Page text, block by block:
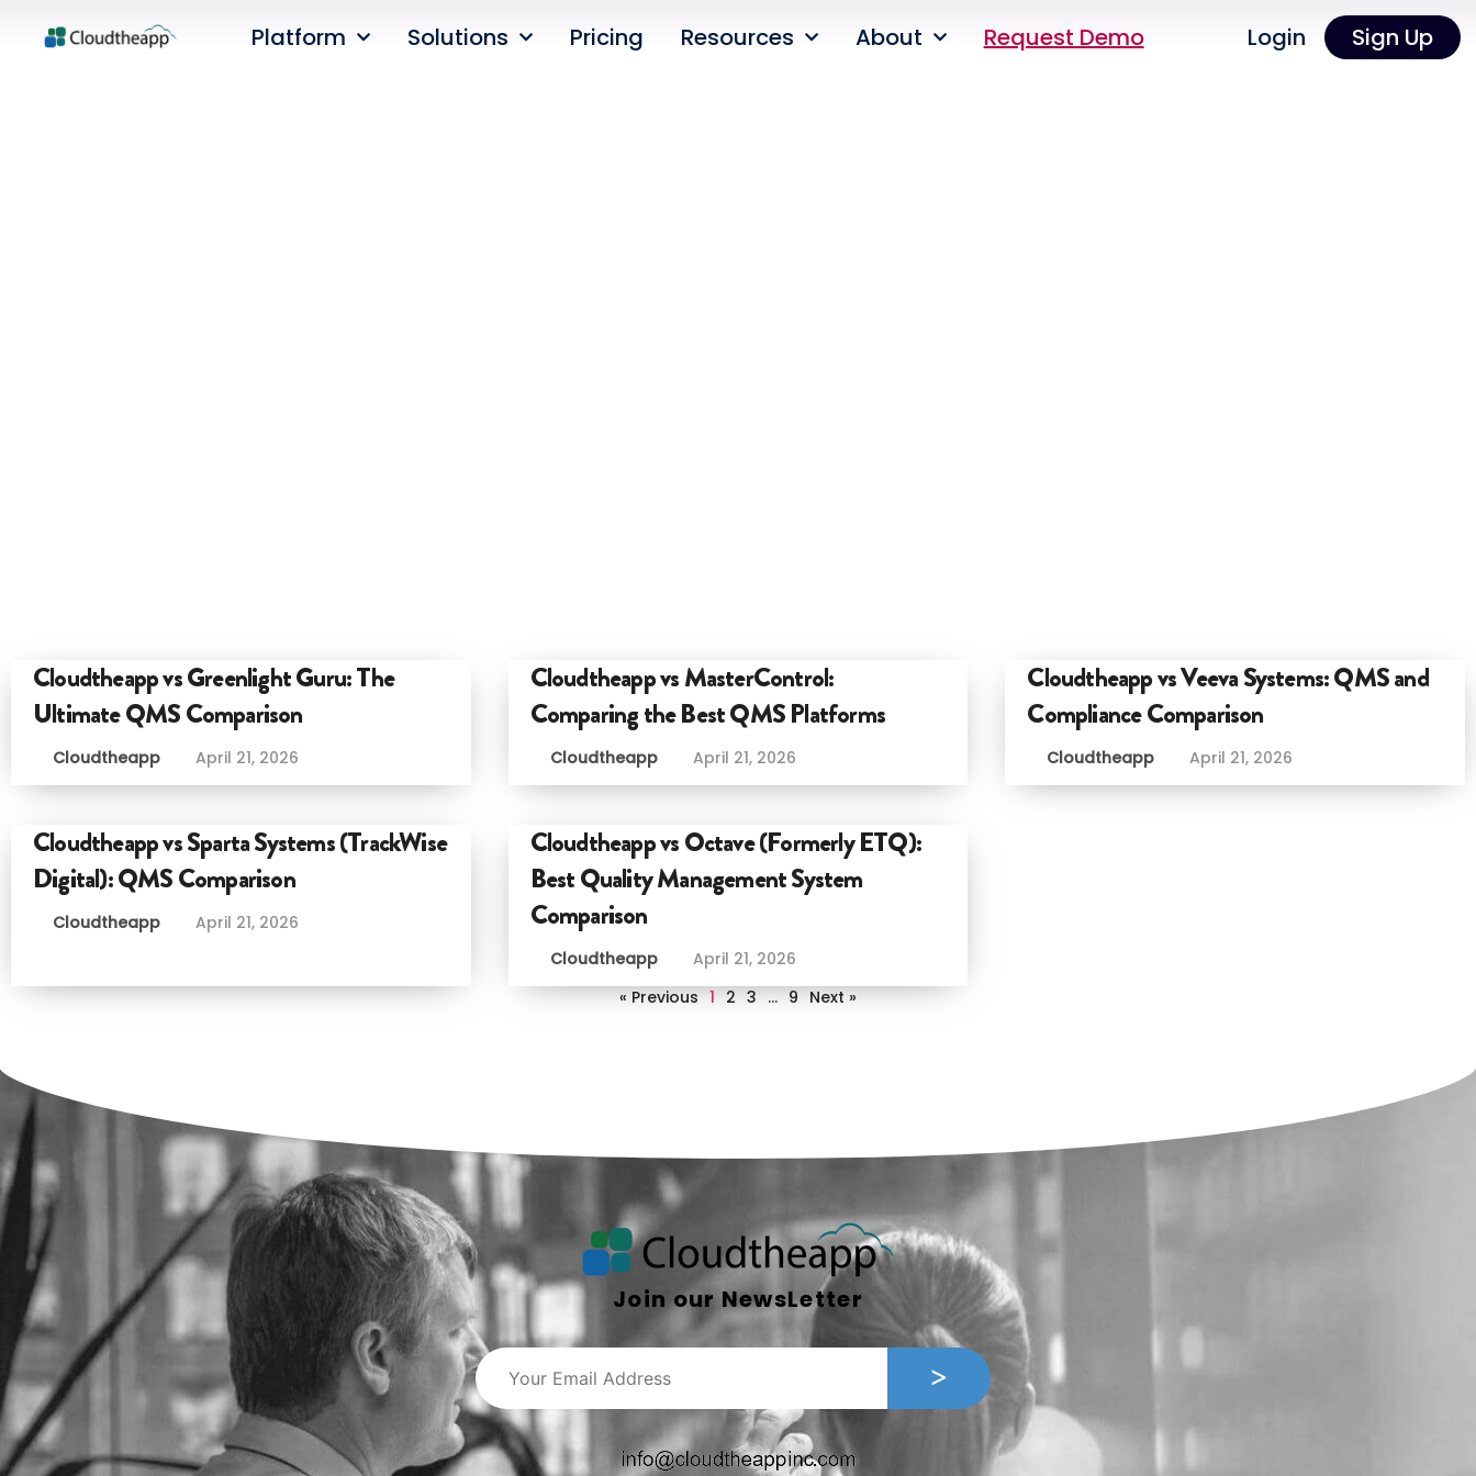
Platform Solutions Pricing Resources About Request Demo Login Sign Up
Cloudtheapp vs Greenlight Guru: The
Ultimate QMS Comparison
Cloudtheapp April 21, 2026
Cloudtheapp vs MasterControl:
Comparing the Best QMS Platforms
Cloudtheapp April 21, 2026
Cloudtheapp vs Veeva Systems: QMS and
Compliance Comparison
Cloudtheapp April 21, 2026
Cloudtheapp vs Sparta Systems (TrackWise
Digital): QMS Comparison
Cloudtheapp April 21, 2026
Cloudtheapp vs Octave (Formerly ETQ):
Best Quality Management System
Comparison
Cloudtheapp
April 21, 2026
« Previous 1 2 3 … 9 Next »
Join our NewsLetter